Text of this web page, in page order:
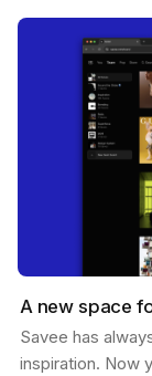
A new space
Savee has
inspiration. Now